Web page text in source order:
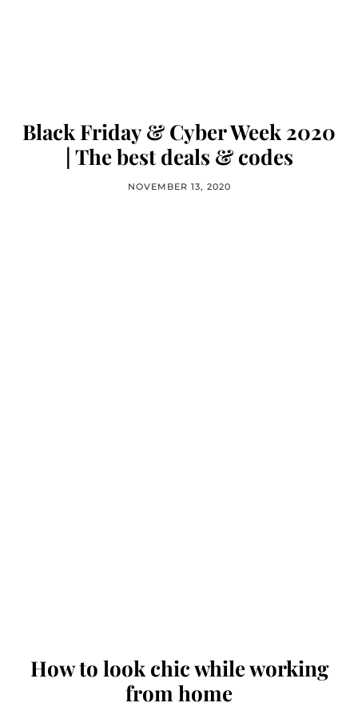
Black Friday & Cyber Week 2020
| The best deals & codes
NOVEMBER 13, 2020
How to look chic while working
from home